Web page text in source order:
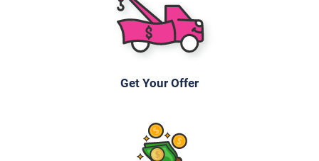
2002 BMW 530
Esteban B
Drives
Get Your Offer